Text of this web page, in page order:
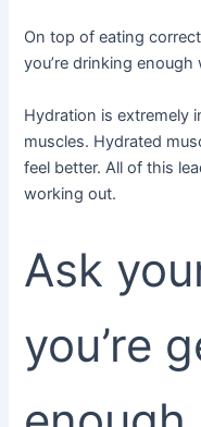
On top of eating
you’re drinking enough
Hydration is extremely
muscles. Hydrated
feel better. All of this
working out.
Ask
you’re